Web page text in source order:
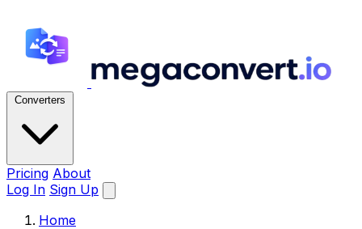
Converters
Pricing About
Log In Sign Up
Home